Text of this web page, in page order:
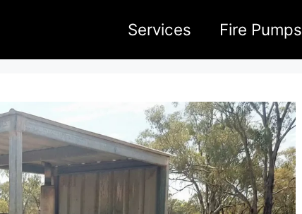
Services Fire Pumps